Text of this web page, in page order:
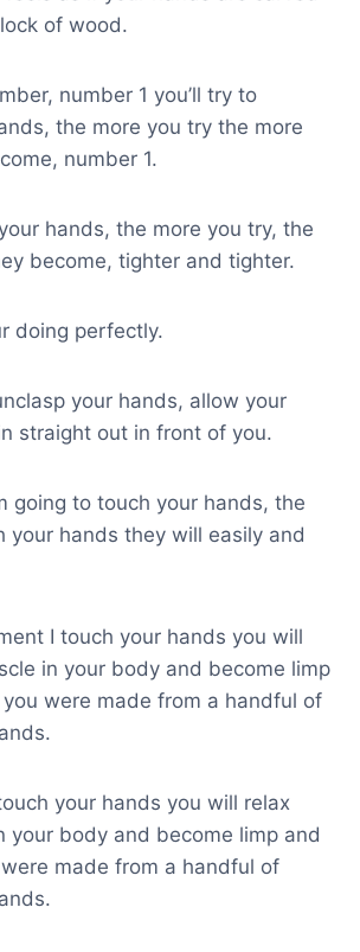
of wood.
number 1 you’ll try to
the more you try the more
number 1.
hands, the more you try, the
become, tighter and tighter.
doing perfectly.
your hands, allow your
straight out in front of you.
going to touch your hands, the
your hands they will easily and
I touch your hands you will
in your body and become limp
were made from a handful of
your hands you will relax
your body and become limp and
made from a handful of